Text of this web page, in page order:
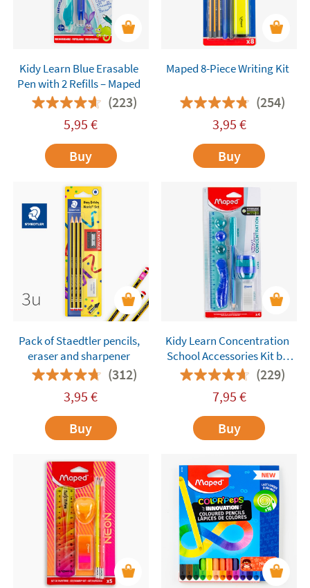
Kidy Learn Blue Erasable
Pen with 2 Refills – Maped
(223)
5,95 €
Buy
Maped 8-Piece Writing Kit
(254)
3,95 €
Buy
Pack of Staedtler pencils,
eraser and sharpener
(312)
3,95 €
Buy
Kidy Learn Concentration
School Accessories Kit by
Maped – 4 Pieces(229)
7,95 €
Buy